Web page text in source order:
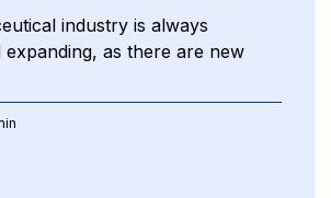
industry is always
expanding, as there are new